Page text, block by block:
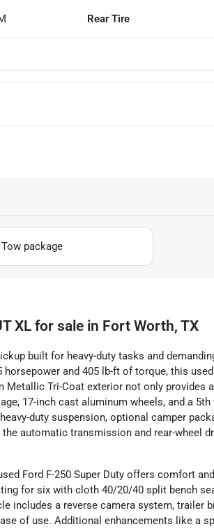
Rear Tire
Tow package
XL for sale in Fort Worth, TX
built for heavy-duty tasks and
horsepower and 405 lb-ft of torque, this
Metallic Tri-Coat exterior not only provides
17-inch cast aluminum wheels, and a
duty suspension, optional camper
automatic transmission and rear-wheel
Ford F-250 Super Duty offers comfort
for six with cloth 40/20/40 split bench
includes a reverse camera system, trailer
of use. Additional enhancements like a